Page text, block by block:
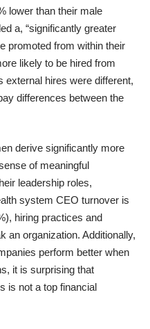
lower than their male
a, “significantly greater
promoted from within their
likely to be hired from
external hires were different,
differences between the
derive significantly more
of meaningful
leadership roles,
system CEO turnover is
hiring practices and
an organization. Additionally,
perform better when
it is surprising that
is not a top financial